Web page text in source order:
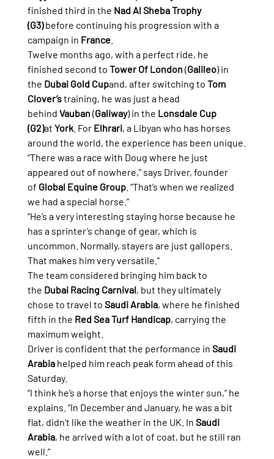
finished third in the Nad Al Sheba Trophy
(G3) before continuing his progression with a
campaign in France.
Twelve months ago, with a perfect ride, he
finished second to Tower Of London (Galileo) in
the Dubai Gold Cupand, after switching to Tom
Clover’s training, he was just a head
behind Vauban (Galiway) in the Lonsdale Cup
(G2)at York. For Elhrari, a Libyan who has horses
around the world, the experience has been unique.
“There was a race with Doug where he just
appeared out of nowhere,” says Driver, founder
of Global Equine Group. “That’s when we realized
we had a special horse.”
“He’s a very interesting staying horse because he
has a sprinter’s change of gear, which is
uncommon. Normally, stayers are just gallopers.
That makes him very versatile.”
The team considered bringing him back to
the Dubai Racing Carnival, but they ultimately
chose to travel to Saudi Arabia, where he finished
fifth in the Red Sea Turf Handicap, carrying the
maximum weight.
Driver is confident that the performance in Saudi
Arabia helped him reach peak form ahead of this
Saturday.
“I think he’s a horse that enjoys the winter sun,” he
explains. “In December and January, he was a bit
flat, didn’t like the weather in the UK. In Saudi
Arabia, he arrived with a lot of coat, but he still ran
well.”